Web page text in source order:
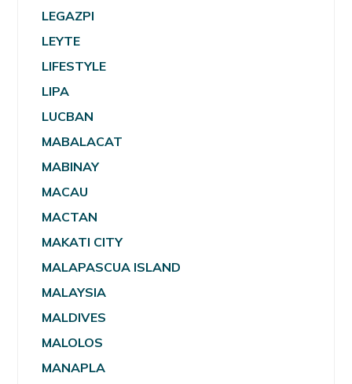
LEGAZPI
LEYTE
LIFESTYLE
LIPA
LUCBAN
MABALACAT
MABINAY
MACAU
MACTAN
MAKATI CITY
MALAPASCUA ISLAND
MALAYSIA
MALDIVES
MALOLOS
MANAPLA